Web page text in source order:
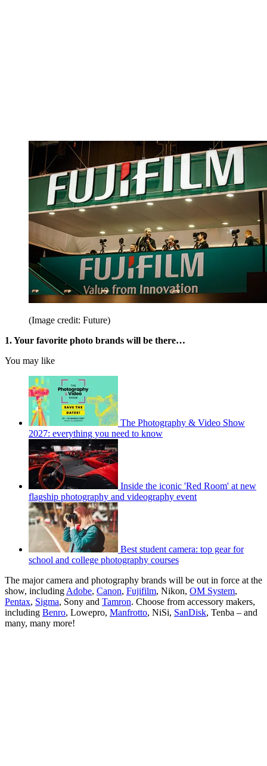
(Image credit: Future)
1.Your favorite photo brands will be there…
You may like
The Photography & Video Show
2027: everything you need to know
Inside the iconic 'Red Room' at new
flagship photography and videography event
Best student camera: top gear for
school and college photography courses
The major camera and photography brands will be out in force at the
show, including Adobe, Canon, Fujifilm, Nikon, OM System,
Pentax, Sigma, Sony and Tamron. Choose from accessory makers,
including Benro, Lowepro, Manfrotto, NiSi, SanDisk, Tenba – and
many, many more!